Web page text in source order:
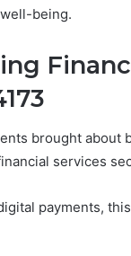
being.
brought about
services
payments,